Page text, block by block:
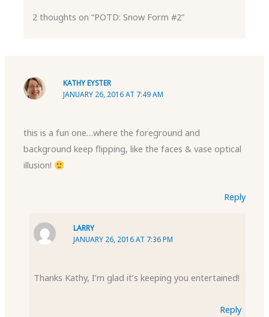
2 thoughts on “POTD: Snow Form #2”
KATHY EYSTER
JANUARY 26, 2016 AT 7:49 AM
this is a fun one…where the foreground and
background keep flipping, like the faces & vase optical
illusion!
Reply
LARRY
JANUARY 26, 2016 AT 7:36 PM
Thanks Kathy, I’m glad it’s keeping you entertained!
Reply